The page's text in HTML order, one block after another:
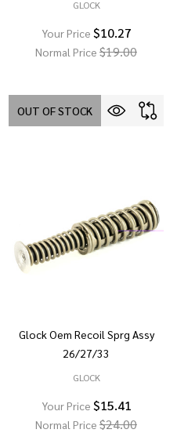
GLOCK
Your Price $10.27
Normal Price $19.00
OUT OF STOCK
Glock Oem Recoil Sprg Assy
26/27/33
GLOCK
Your Price $15.41
Normal Price $24.00